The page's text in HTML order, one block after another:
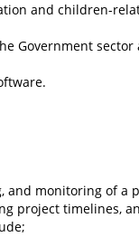
and children-
Government
monitoring of
project timelines,